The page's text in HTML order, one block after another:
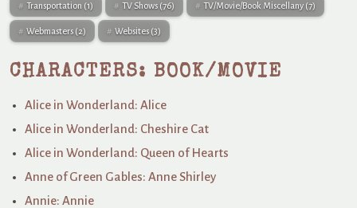
Transportation (1) TV Shows (76) TV/Movie/Book Miscellany (7)
Webmasters (2) Websites (3)
CHARACTERS: BOOK/MOVIE
Alice in Wonderland: Alice
Alice in Wonderland: Cheshire Cat
Alice in Wonderland: Queen of Hearts
Anne of Green Gables: Anne Shirley
Annie: Annie